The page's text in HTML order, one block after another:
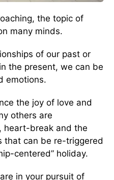
the topic of
many minds.
of our past or
the present, we can be
emotions.
the joy of love and
others are
heart-break and the
that can be re-triggered
centered” holiday.
in your pursuit of